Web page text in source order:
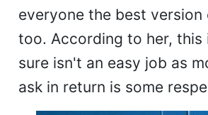
everyone the best
too. According to her, this
sure isn't an easy job as
ask in return is some